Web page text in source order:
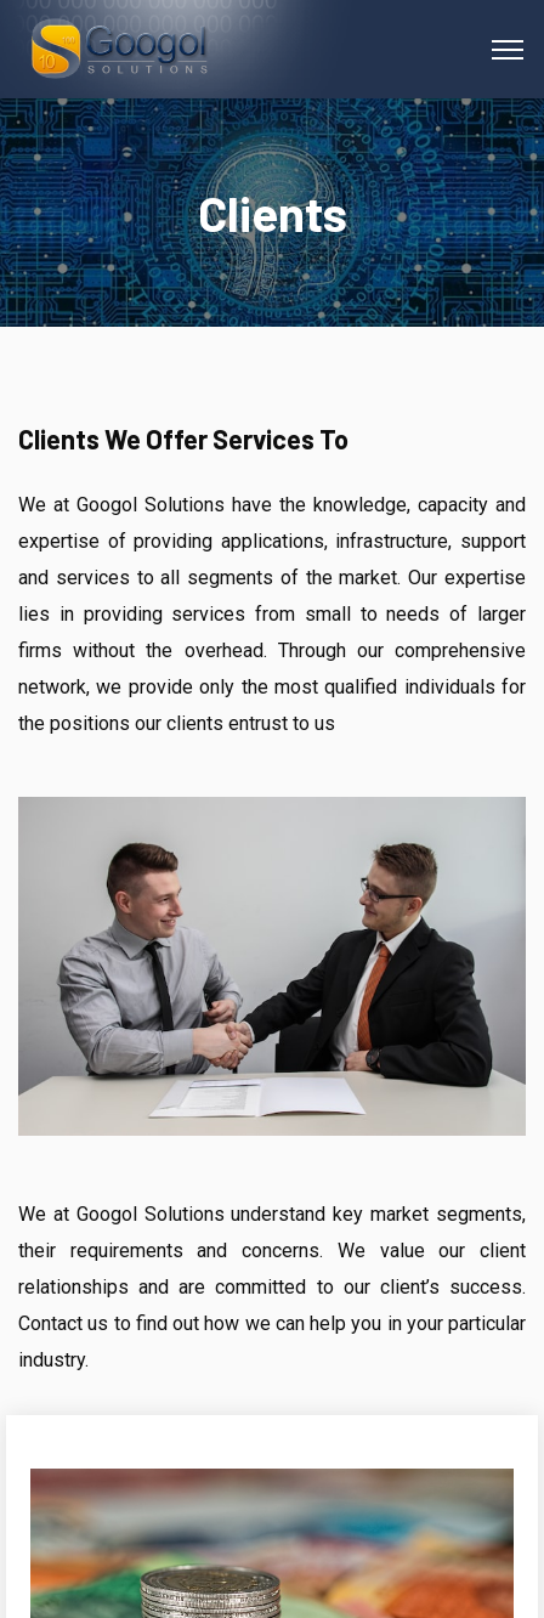
Clients
Clients We Offer Services To
We at Googol Solutions have the knowledge, capacity and
expertise of providing applications, infrastructure, support
and services to all segments of the market. Our expertise
lies in providing services from small to needs of larger
firms without the overhead. Through our comprehensive
network, we provide only the most qualified individuals for
the positions our clients entrust to us
We at Googol Solutions understand key market segments,
their requirements and concerns. We value our client
relationships and are committed to our client’s success.
Contact us to find out how we can help you in your particular
industry.